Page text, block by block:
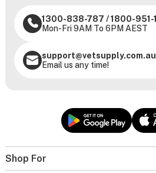
Shop For
1300-838-787 /1800-951-
Mon-Fri 9AM To 6PM AEST
support@vetsupply.com.au
Email us any time!